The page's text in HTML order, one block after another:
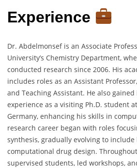
Experience
Dr. Abdelmonsef is an Associate
University’s Chemistry Department,
conducted research since 2006. His
includes roles as an Assistant
and Teaching Assistant. He also
experience as a visiting Ph.D. student
Germany, enhancing his skills in
research career began with roles
synthesis, gradually evolving to
computational drug design.
supervised students, led workshops,